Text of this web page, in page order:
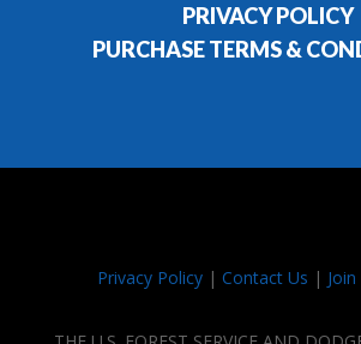
PRIVACY POLICY
PURCHASE TERMS &
Privacy Policy| Contact Us |